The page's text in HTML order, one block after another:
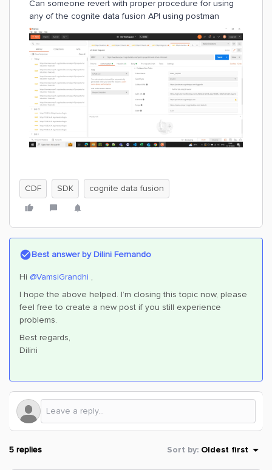
Can someone revert with proper procedure for using
any of the cognite data fusion API using postman
CDF SDK cognite data fusion
Best answer byDilini Fernando
Hi @VamsiGrandhi ,
I hope the above helped. I’m closing this topic now, please
feel free to create a new post if you still experience
problems.
Best regards,
Dilini
5 replies Sort by: Oldest first